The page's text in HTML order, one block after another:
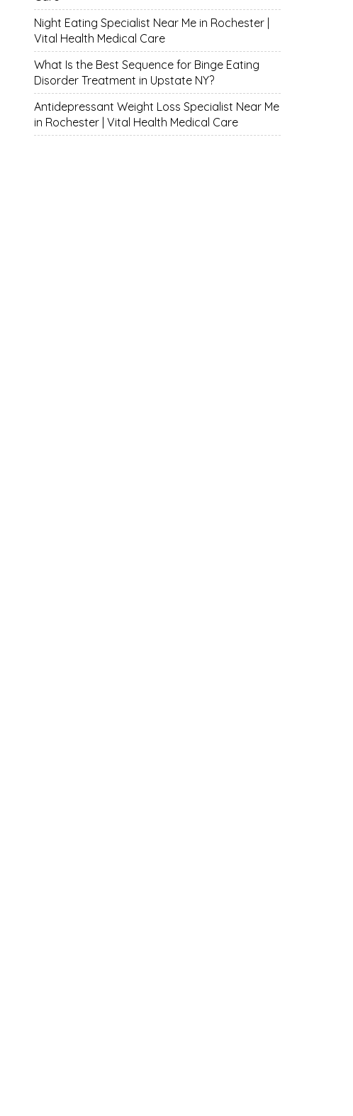
Night Eating Specialist Near Me in Rochester |
Vital Health Medical Care
What Is the Best Sequence for Binge Eating
Disorder Treatment in Upstate NY?
Antidepressant Weight Loss Specialist Near Me
in Rochester | Vital Health Medical Care